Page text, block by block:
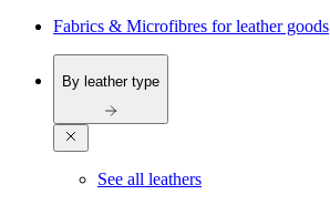
Fabrics & Microfibres for leather goods
By leather type
See all leathers